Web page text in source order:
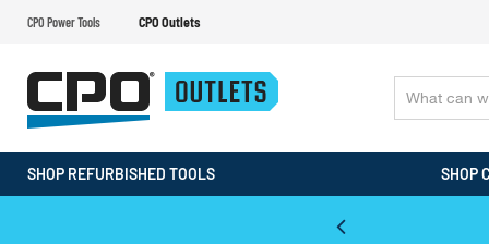
CPO Power Tools CPO Outlets
SHOP REFURBISHED TOOLS SHOP